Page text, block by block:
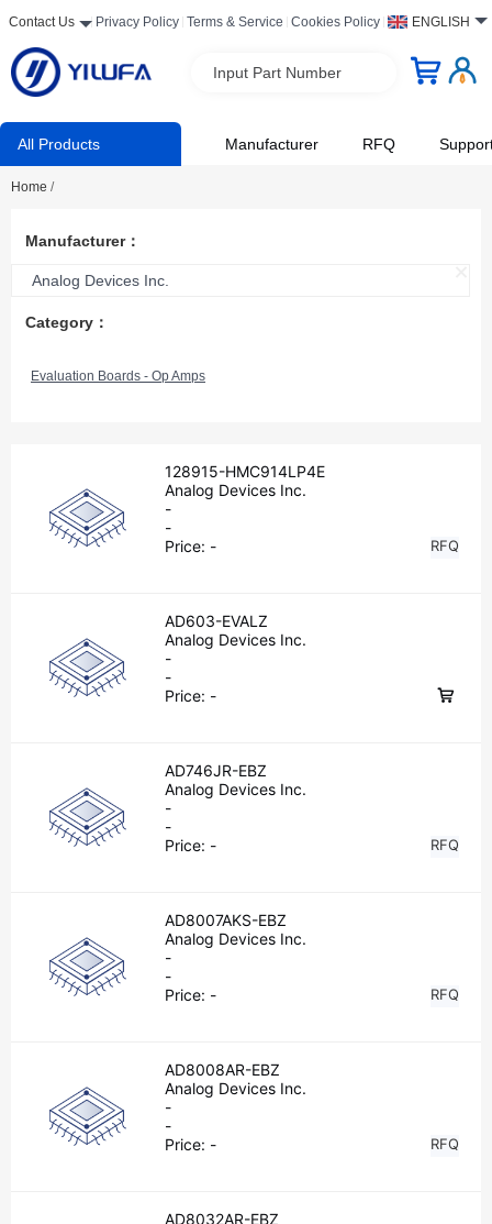
Contact Us Privacy Policy Terms & Service Cookies Policy ENGLISH
Input Part Number
All Products Manufacturer RFQ
Home /
Manufacturer：
Analog Devices Inc.
Category：
Evaluation Boards - Op Amps
128915-HMC914LP4E
Analog Devices Inc.
-
-
Price: - RFQ
AD603-EVALZ
Analog Devices Inc.
-
-
Price: -
AD746JR-EBZ
Analog Devices Inc.
-
-
Price: - RFQ
AD8007AKS-EBZ
Analog Devices Inc.
-
-
Price: - RFQ
AD8008AR-EBZ
Analog Devices Inc.
-
-
Price: - RFQ
AD8032AR-EBZ